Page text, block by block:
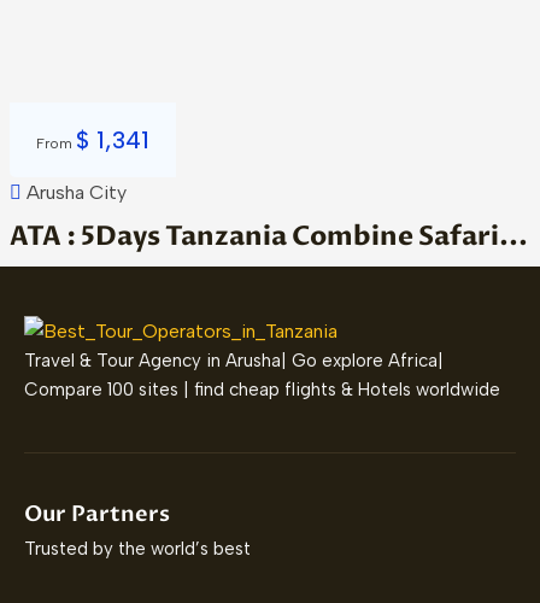
From $ 1,341
Arusha City
ATA : 5Days Tanzania Combine Safari...
Travel & Tour Agency in Arusha| Go explore Africa|
Compare 100 sites | find cheap flights & Hotels worldwide
Our Partners
Trusted by the world’s best